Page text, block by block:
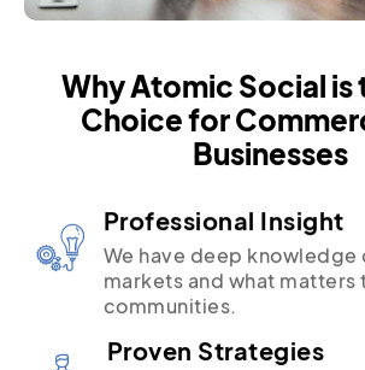
Why Atomic Social is
Choice for
Businesses
Professional Insight
We have deep
markets and what matters
communities.
Proven Strategies